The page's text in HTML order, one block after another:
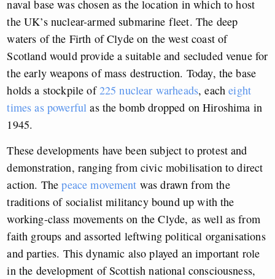
naval base was chosen as the location in which to host
the UK’s nuclear-armed submarine fleet. The deep
waters of the Firth of Clyde on the west coast of
Scotland would provide a suitable and secluded venue for
the early weapons of mass destruction. Today, the base
holds a stockpile of225 nuclear warheads, eacheight
times as powerful as the bomb dropped on Hiroshima in
1945.
These developments have been subject to protest and
demonstration, ranging from civic mobilisation to direct
action. Thepeace movement was drawn from the
traditions of socialist militancy bound up with the
working-class movements on the Clyde, as well as from
faith groups and assorted leftwing political organisations
and parties. This dynamic also played an important role
in the development of Scottish national consciousness,